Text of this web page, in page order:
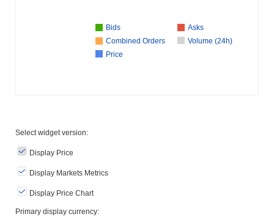
Bids
Asks
Combined Orders
Volume (24h)
Price
Select widget version:
Display Price
Display Markets Metrics
Display Price Chart
Primary display currency: